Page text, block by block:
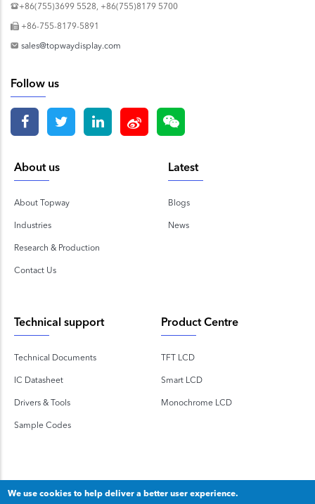
+86(755)3699 5528, +86(755)8179 5700
+86-755-8179-5891
sales@topwaydisplay.com
Follow us
About us
About Topway
Industries
Research & Production
Contact Us
Latest
Blogs
News
Technical support
Technical Documents
IC Datasheet
Drivers & Tools
Sample Codes
Product Centre
TFT LCD
Smart LCD
Monochrome LCD
We use cookies to help deliver a better user experience.